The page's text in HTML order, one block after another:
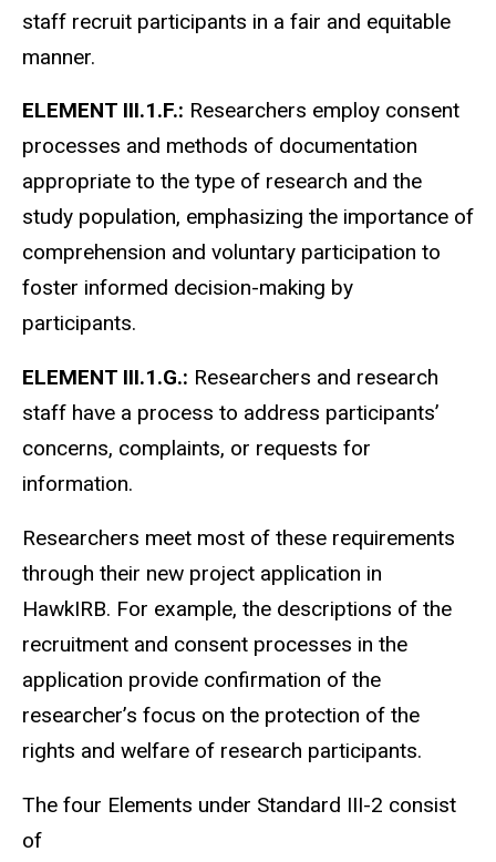
staff recruit participants in a fair and equitable
manner.
ELEMENT III.1.F.: Researchers employ consent
processes and methods of documentation
appropriate to the type of research and the
study population, emphasizing the importance of
comprehension and voluntary participation to
foster informed decision-making by
participants.
ELEMENT III.1.G.: Researchers and research
staff have a process to address participants’
concerns, complaints, or requests for
information.
Researchers meet most of these requirements
through their new project application in
HawkIRB. For example, the descriptions of the
recruitment and consent processes in the
application provide confirmation of the
researcher’s focus on the protection of the
rights and welfare of research participants.
The four Elements under Standard III-2 consist
of